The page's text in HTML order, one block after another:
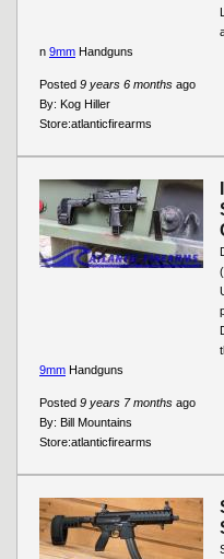
Posted 9 years 6 months ago
By: Kog Hiller
Store:atlanticfirearms
n 9mm Handguns
Posted 9 years 7 months ago
By: Bill Mountains
Store:atlanticfirearms
9mm Handguns